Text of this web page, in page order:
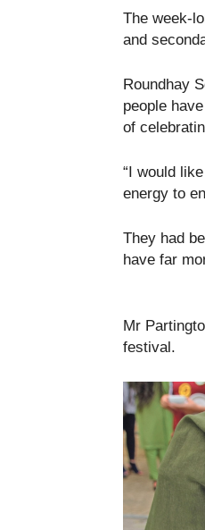
The week-
and
Roundhay
people
of
“I would
energy to
They had
have far
Mr
festival.